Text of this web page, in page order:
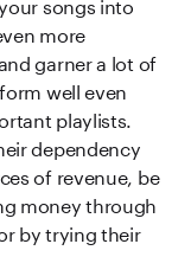
more
garner a lot of
well even
playlists.
dependency
of revenue, be
money through
by trying their